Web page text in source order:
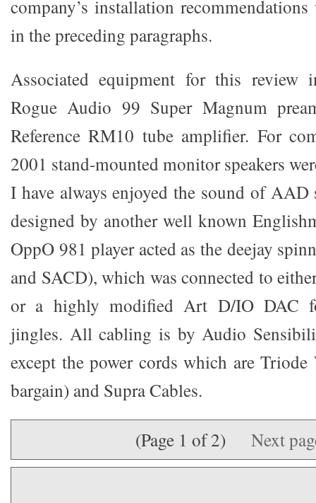
company’s installation
in the preceding paragraphs.
Associated equipment for this review
Rogue Audio 99 Super Magnum
Reference RM10 tube amplifier. For
2001 stand-mounted monitor speakers
I have always enjoyed the sound of AAD
designed by another well known
OppO 981 player acted as the deejay
and SACD), which was connected to
or a highly modified Art D/IO DAC
jingles. All cabling is by Audio
except the power cords which are
bargain) and Supra Cables.
(Page 1 of 2) Next